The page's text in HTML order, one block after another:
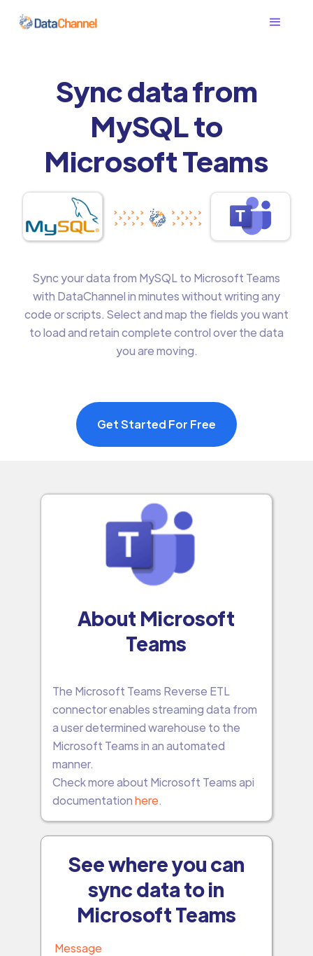
Sync data from
MySQL to
Microsoft Teams
Sync your data from MySQL to Microsoft Teams
with DataChannel in minutes without writing any
code or scripts. Select and map the fields you want
to load and retain complete control over the data
you are moving.
Get Started For Free
About Microsoft
Teams
The Microsoft Teams Reverse ETL
connector enables streaming data from
a user determined warehouse to the
Microsoft Teams in an automated
manner.
Check more about Microsoft Teams api
documentationhere.
See where you can
sync data to in
Microsoft Teams
Message